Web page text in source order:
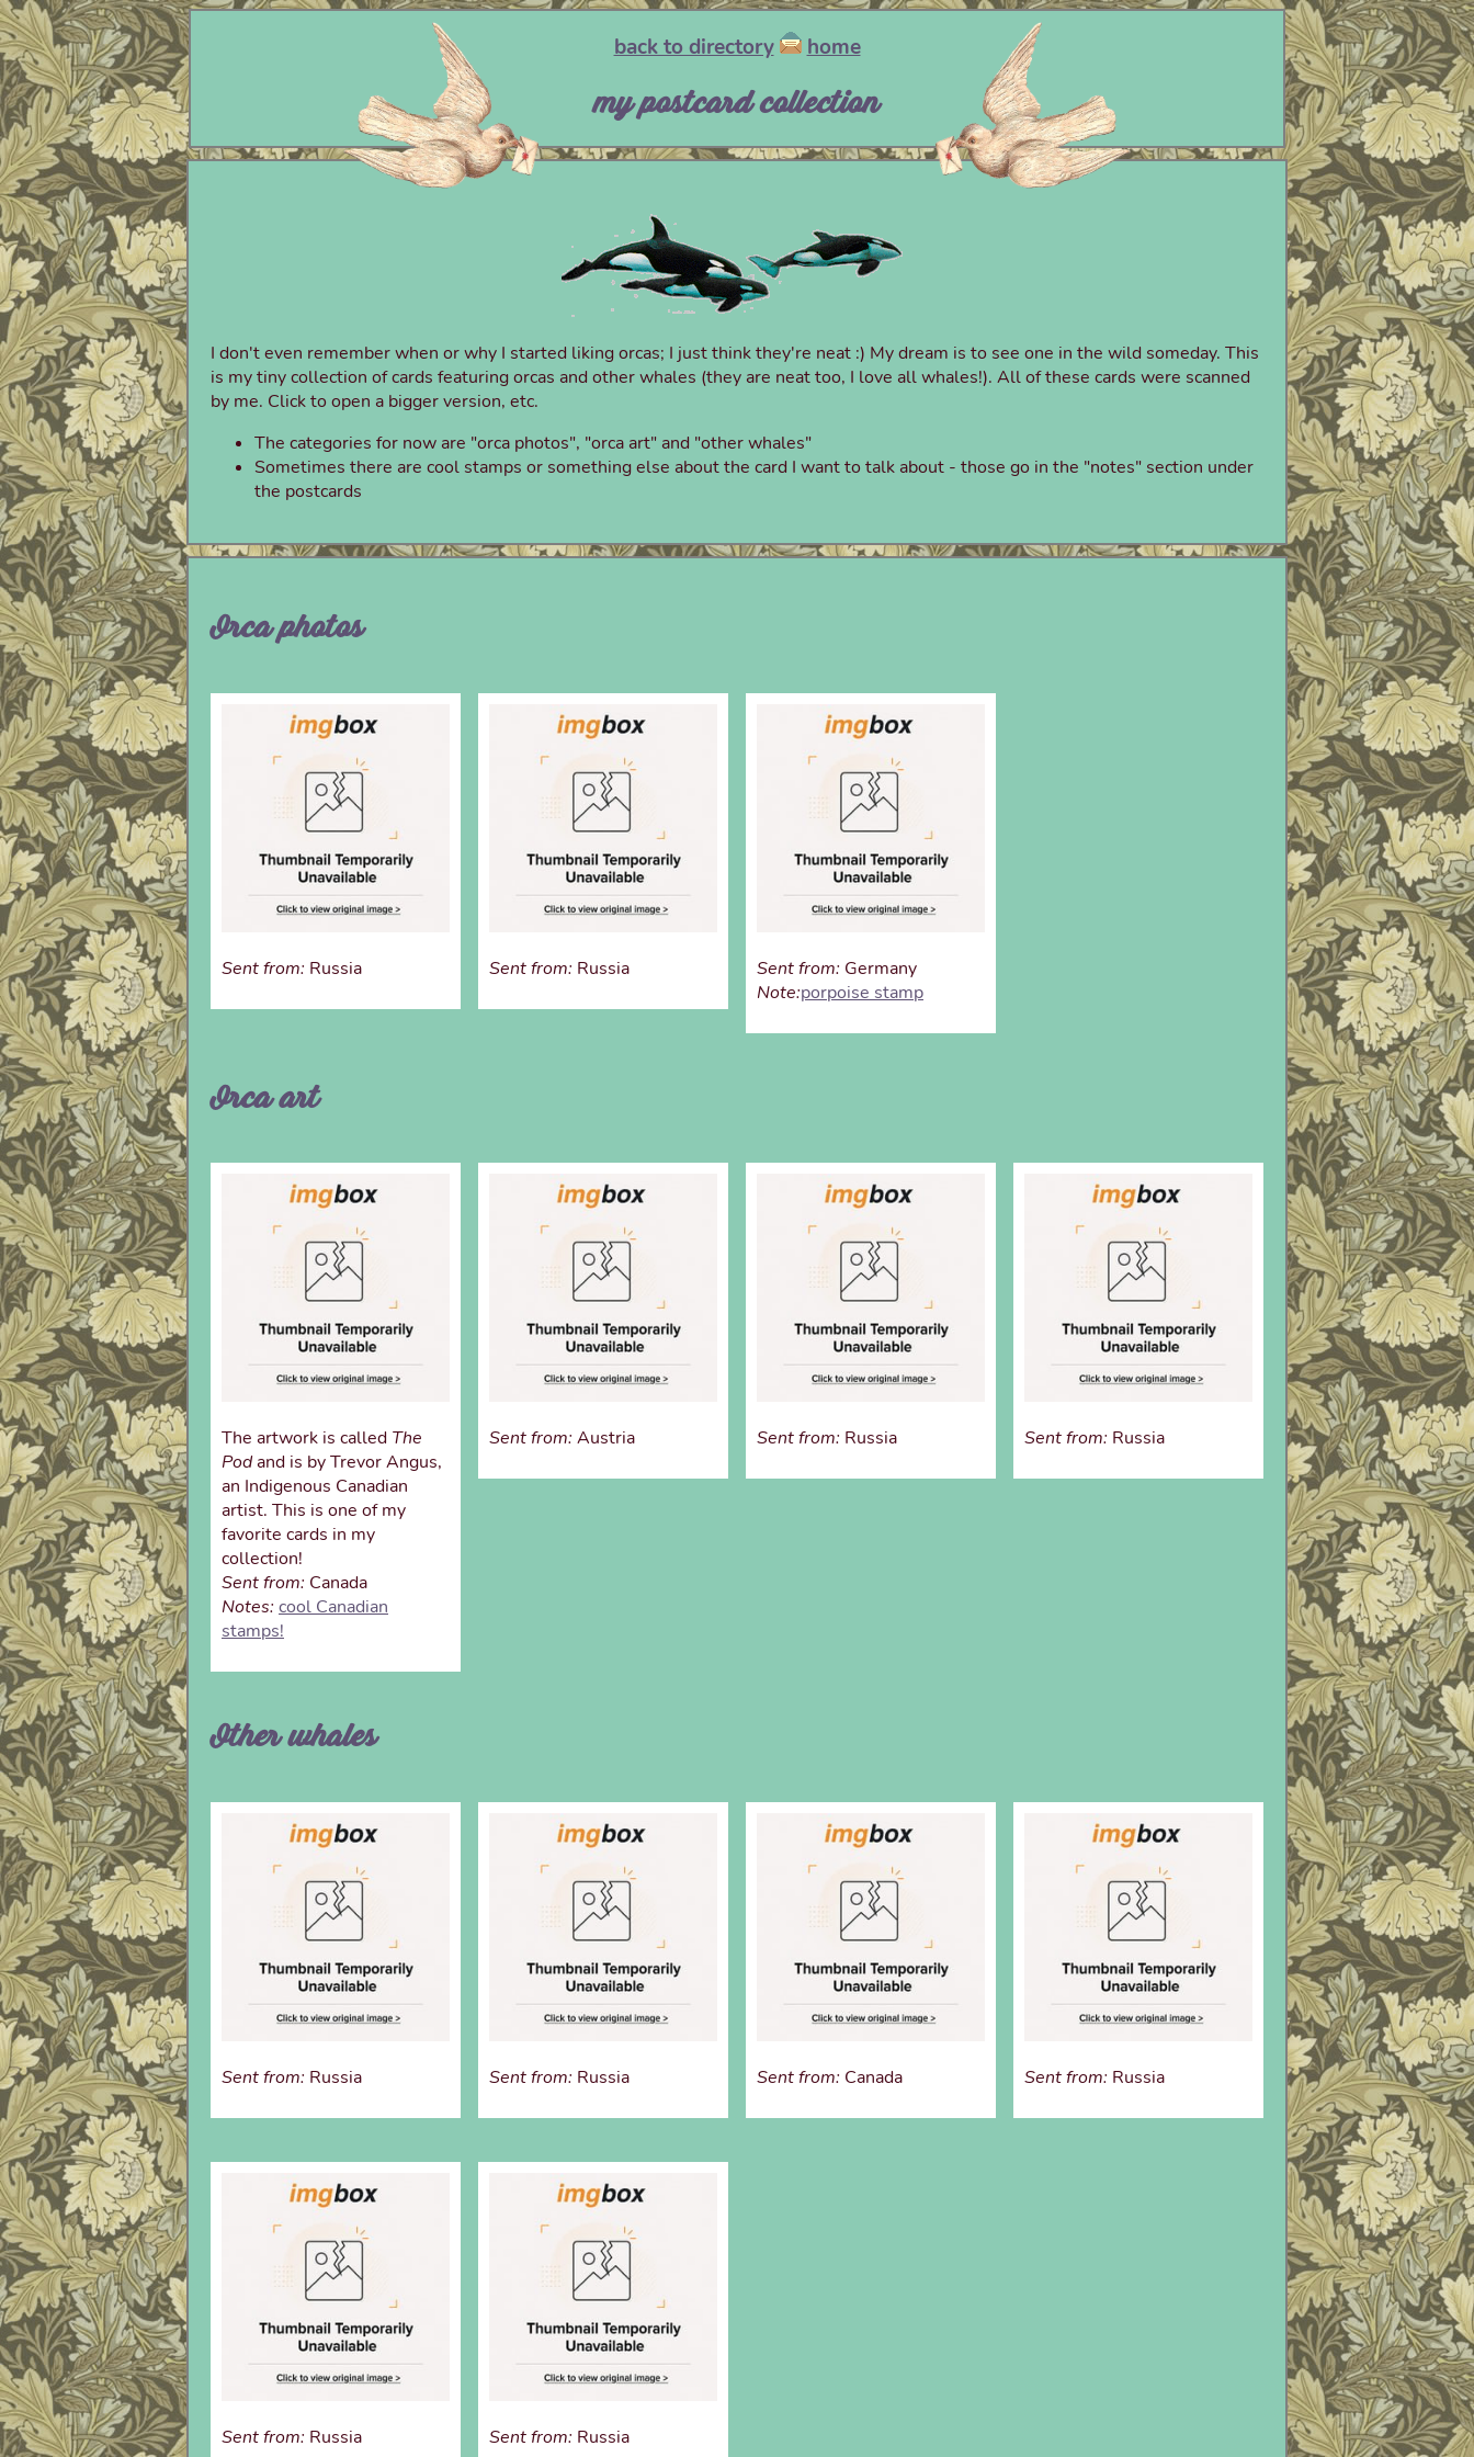
back to directory home
my postcard collection
I don't even remember when or why I started liking orcas; I just think they're neat :) My dream is to see one in the wild someday. This
is my tiny collection of cards featuring orcas and other whales (they are neat too, I love all whales!). All of these cards were scanned
by me. Click to open a bigger version, etc.
The categories for now are "orca photos", "orca art" and "other whales"
Sometimes there are cool stamps or something else about the card I want to talk about - those go in the "notes" section under
the postcards
Orca photos
Sent from: Russia Sent from: Russia Sent from: Germany
Note:porpoise stamp
Orca art
The artwork is called The
Podand is by Trevor Angus,
an Indigenous Canadian
artist. This is one of my
favorite cards in my
collection!
Sent from: Canada
Notes: cool Canadian
stamps!
Sent from: Austria Sent from: Russia Sent from: Russia
Other whales
Sent from: Russia Sent from: Russia Sent from: Canada Sent from: Russia
Sent from: Russia Sent from: Russia